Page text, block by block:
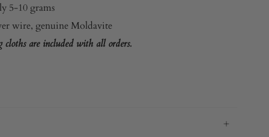
5-10 grams
wire, genuine Moldavite
are included with all orders.